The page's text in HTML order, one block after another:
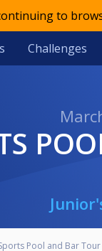
to
Challenges
Pool and Bar Tour